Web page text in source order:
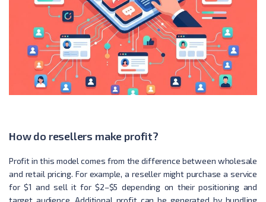
How do resellers make profit?
Profit in this model comes from the difference between wholesale
and retail pricing. For example, a reseller might purchase a service
for $1 and sell it for $2–$5 depending on their positioning and